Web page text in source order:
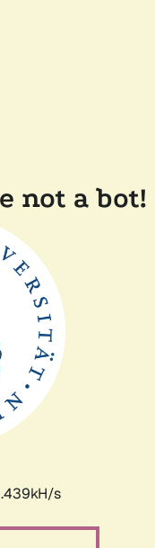
not a bot!
s